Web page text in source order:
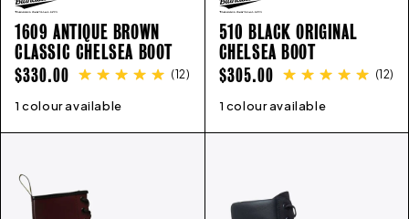
1609 ANTIQUE BROWN
CLASSIC CHELSEA BOOT
REGULAR
PRICE
$330.00 (12)
1 colour available
3 4 5 6 7 8
510 BLACK ORIGINAL
CHELSEA BOOT
REGULAR
PRICE
$305.00 (12)
1 colour available
3 4 5 6 7 8